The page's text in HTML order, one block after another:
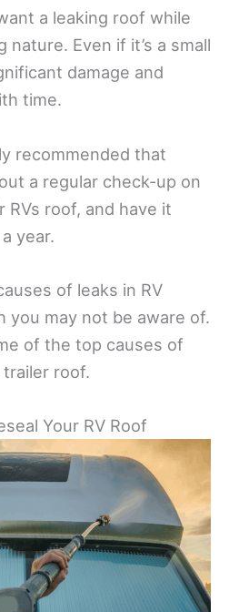
a leaking roof while
Even if it’s a small
damage and
time.
recommended that
a regular check-up on
roof, and have it
year.
of leaks in RV
you may not be aware of.
of the top causes of
roof.
Your RV Roof